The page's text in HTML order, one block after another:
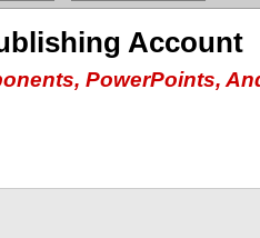
Account
PowerPoints,